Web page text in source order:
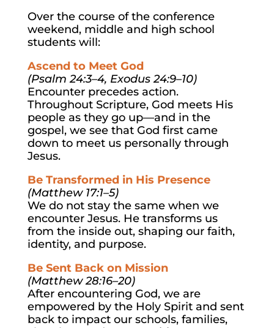
Over the course of the conference
weekend, middle and high school
students will:
Ascend to Meet God
(Psalm 24:3–4, Exodus 24:9–10)
Encounter precedes action.
Throughout Scripture, God meets His
people as they go up—and in the
gospel, we see that God first came
down to meet us personally through
Jesus.
Be Transformed in His Presence
(Matthew 17:1–5)
We do not stay the same when we
encounter Jesus. He transforms us
from the inside out, shaping our faith,
identity, and purpose.
Be Sent Back on Mission
(Matthew 28:16–20)
After encountering God, we are
empowered by the Holy Spirit and sent
back to impact our schools, families,